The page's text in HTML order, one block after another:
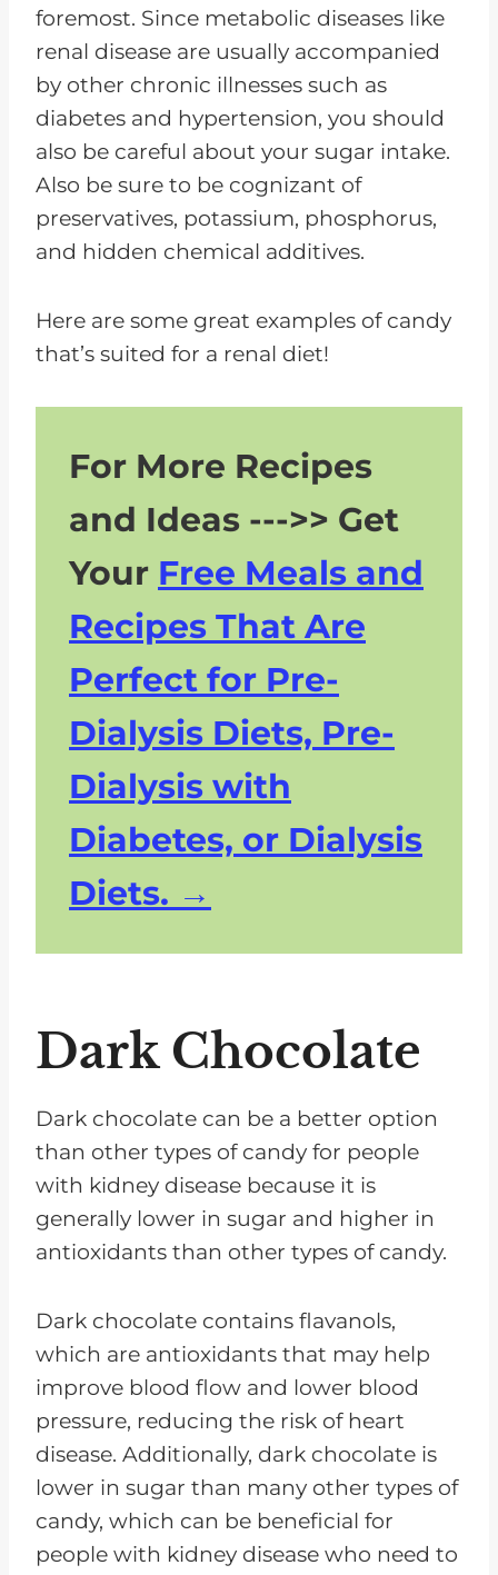
Patients Eat?
Tips For Enjoying Kidney-Friendly
Candy
Managing Portions
Reading Labels
Common Questions About
Candy for Kidney Patients
With Your Diet
foremost. Since metabolic diseases like
renal disease are usually accompanied
by other chronic illnesses such as
diabetes and hypertension, you should
also be careful about your sugar intake.
Also be sure to be cognizant of
preservatives, potassium, phosphorus,
and hidden chemical additives.
Here are some great examples of candy
that’s suited for a renal diet!
For More Recipes
and Ideas --->> Get
Your Free Meals and
Recipes That Are
Perfect for Pre-
Dialysis Diets, Pre-
Dialysis with
Diabetes, or Dialysis
Diets.
Dark Chocolate
Dark chocolate can be a better option
than other types of candy for people
with kidney disease because it is
generally lower in sugar and higher in
antioxidants than other types of candy.
Dark chocolate contains flavanols,
which are antioxidants that may help
improve blood flow and lower blood
pressure, reducing the risk of heart
disease. Additionally, dark chocolate is
lower in sugar than many other types of
candy, which can be beneficial for
people with kidney disease who need to